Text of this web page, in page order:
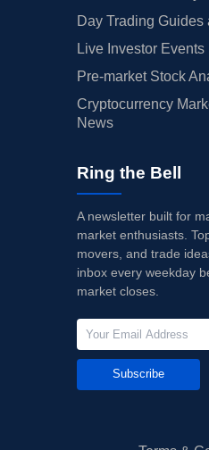
Day Trading Guides
Live Investor Events
Pre-market Stock
Cryptocurrency
News
Ring the Bell
A newsletter built for
market enthusiasts.
movers, and trade
inbox every weekday
market closes.
Subscribe